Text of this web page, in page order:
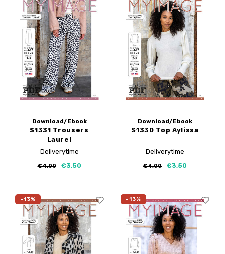
Download/Ebook
S1331 Trousers
Laurel
Deliverytime
€4,00 €3,50
Download/Ebook
S1330 Top Aylissa
Deliverytime
€4,00 €3,50
-13% -13%